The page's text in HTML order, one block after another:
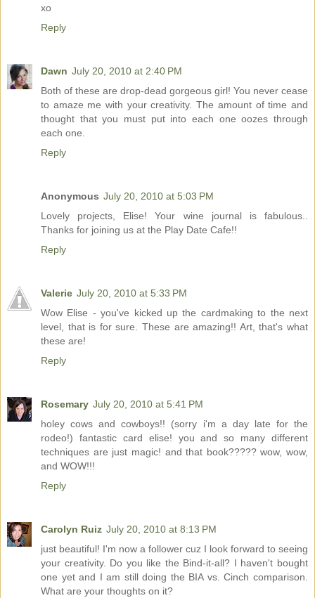
xo
Reply
Dawn July 20, 2010 at 2:40 PM
Both of these are drop-dead gorgeous girl! You never cease
to amaze me with your creativity. The amount of time and
thought that you must put into each one oozes through
each one.
Reply
Anonymous July 20, 2010 at 5:03 PM
Lovely projects, Elise! Your wine journal is fabulous..
Thanks for joining us at the Play Date Cafe!!
Reply
Valerie July 20, 2010 at 5:33 PM
Wow Elise - you've kicked up the cardmaking to the next
level, that is for sure. These are amazing!! Art, that's what
these are!
Reply
Rosemary July 20, 2010 at 5:41 PM
holey cows and cowboys!! (sorry i'm a day late for the
rodeo!) fantastic card elise! you and so many different
techniques are just magic! and that book????? wow, wow,
and WOW!!!
Reply
Carolyn Ruiz July 20, 2010 at 8:13 PM
just beautiful! I'm now a follower cuz I look forward to seeing
your creativity. Do you like the Bind-it-all? I haven't bought
one yet and I am still doing the BIA vs. Cinch comparison.
What are your thoughts on it?